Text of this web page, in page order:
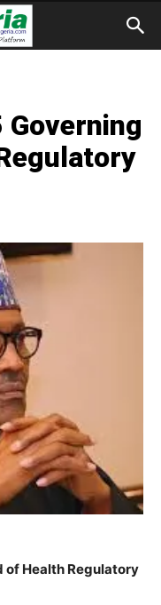
Governing
of Health Regulatory